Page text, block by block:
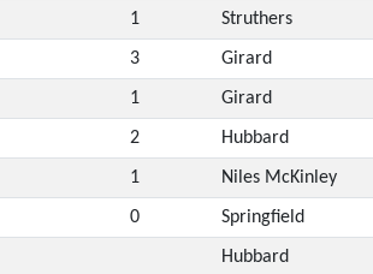
1 Struthers
3 Girard
1 Girard
2 Hubbard
1 Niles McKinley
0 Springfield
Hubbard